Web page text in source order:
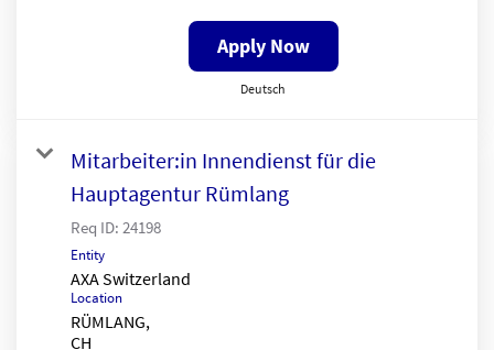
Apply Now
Deutsch
Mitarbeiter:in Innendienst für die
Hauptagentur Rümlang
Req ID: 24198
Entity
AXA Switzerland
Location
RÜMLANG,